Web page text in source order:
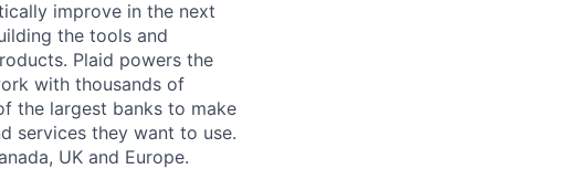
improve in the next
the tools and
Plaid powers the
with thousands of
the largest banks to make
services they want to use.
UK and Europe.